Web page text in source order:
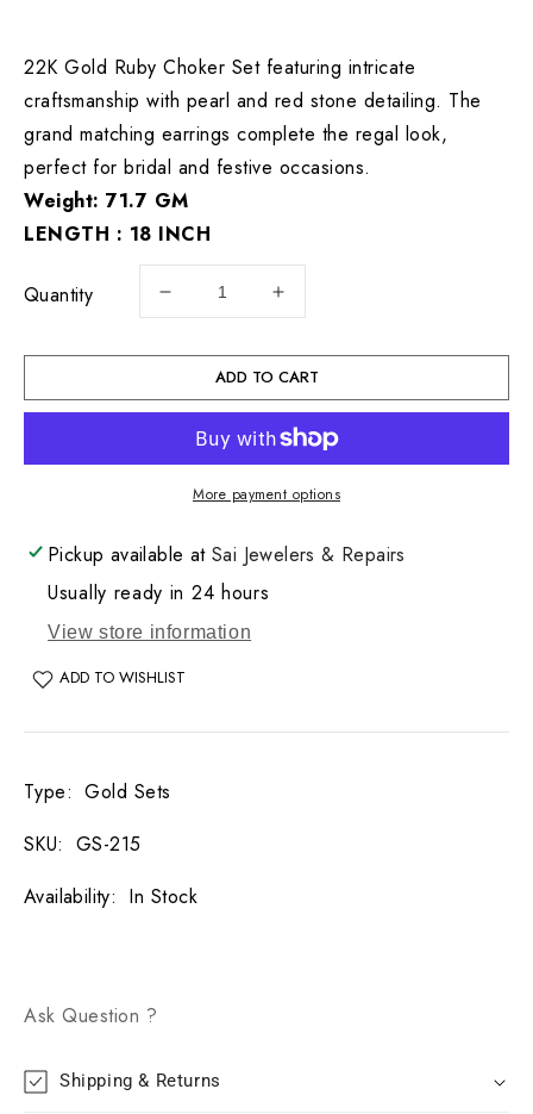
22K Gold Ruby Choker Set featuring intricate
craftsmanship with pearl and red stone detailing. The
grand matching earrings complete the regal look,
perfect for bridal and festive occasions.
Weight: 71.7 GM
LENGTH : 18 INCH
Quantity
Decrease
for
Gold
71.7
Increase
for
22KT
Gold
Set
71.7
ADD TO CART
More payment options
Pickup available at Sai Jewelers & Repairs
Usually ready in 24 hours
View store information
ADD TO WISHLIST
Type: Gold Sets
SKU: GS-215
Availability: In Stock
Ask Question ?
Shipping & Returns